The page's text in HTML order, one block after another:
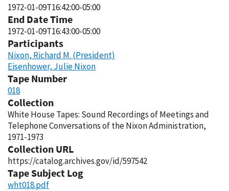
1972-01-09T16:42:00-05:00
End Date Time
1972-01-09T16:43:00-05:00
Participants
Nixon, Richard M. (President)
Eisenhower, Julie Nixon
Tape Number
018
Collection
White House Tapes: Sound Recordings of Meetings and
Telephone Conversations of the Nixon Administration,
1971-1973
Collection URL
https://catalog.archives.gov/id/597542
Tape Subject Log
wht018.pdf